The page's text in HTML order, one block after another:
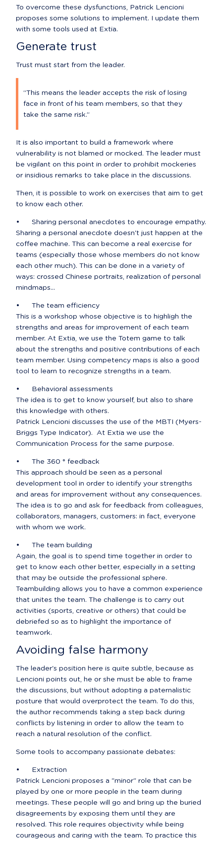
To overcome these dysfunctions, Patrick Lencioni
proposes some solutions to implement. I update them
with some tools used at Extia.
Generate trust
Trust must start from the leader.
“This means the leader accepts the risk of losing
face in front of his team members, so that they
take the same risk.”
It is also important to build a framework where
vulnerability is not blamed or mocked. The leader must
be vigilant on this point in order to prohibit mockeries
or insidious remarks to take place in the discussions.
Then, it is possible to work on exercises that aim to get
to know each other.
•	Sharing personal anecdotes to encourage empathy.
Sharing a personal anecdote doesn't just happen at the
coffee machine. This can become a real exercise for
teams (especially those whose members do not know
each other much). This can be done in a variety of
ways: crossed Chinese portraits, realization of personal
mindmaps...
•	The team efficiency
This is a workshop whose objective is to highligh the
strengths and areas for improvement of each team
member. At Extia, we use the Totem game to talk
about the strengths and positive contributions of each
team member. Using competency maps is also a good
tool to learn to recognize strengths in a team.
•	Behavioral assessments
The idea is to get to know yourself, but also to share
this knowledge with others.
Patrick Lencioni discusses the use of the MBTI (Myers-
Briggs Type Indicator).  At Extia we use the
Communication Process for the same purpose.
•	The 360 ° feedback
This approach should be seen as a personal
development tool in order to identify your strengths
and areas for improvement without any consequences.
The idea is to go and ask for feedback from colleagues,
collaborators, managers, customers: in fact, everyone
with whom we work.
•	The team building
Again, the goal is to spend time together in order to
get to know each other better, especially in a setting
that may be outside the professional sphere.
Teambuilding allows you to have a common experience
that unites the team. The challenge is to carry out
activities (sports, creative or others) that could be
debriefed so as to highlight the importance of
teamwork.
Avoiding false harmony
The leader's position here is quite subtle, because as
Lencioni points out, he or she must be able to frame
the discussions, but without adopting a paternalistic
posture that would overprotect the team. To do this,
the author recommends taking a step back during
conflicts by listening in order to allow the team to
reach a natural resolution of the conflict.
Some tools to accompany passionate debates:
•	Extraction
Patrick Lencioni proposes a "minor" role that can be
played by one or more people in the team during
meetings. These people will go and bring up the buried
disagreements by exposing them until they are
resolved. This role requires objectivity while being
courageous and caring with the team. To practice this